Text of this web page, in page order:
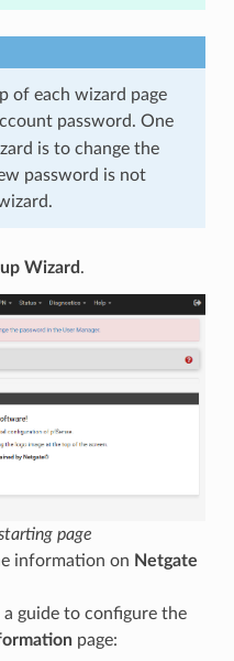
of each wizard page
password. One
is to change the
password is not
Wizard .
page
information on Netgate
guide to configure the
page: